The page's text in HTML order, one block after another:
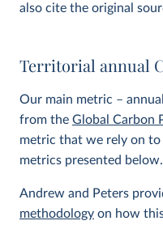
also cite the original
Territorial annual
Our main metric –
from the Global Carbon
metric that we rely on to
metrics presented below.
Andrew and Peters
methodology on how